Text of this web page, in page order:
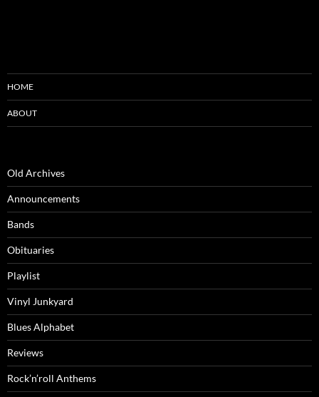
HOME
ABOUT
Old Archives
Announcements
Bands
Obituaries
Playlist
Vinyl Junkyard
Blues Alphabet
Reviews
Rock’n’roll Anthems